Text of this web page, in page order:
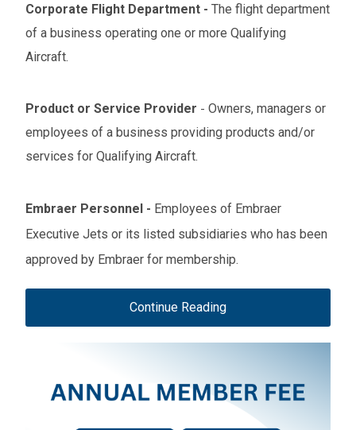
Corporate Flight Department - The flight department
of a business operating one or more Qualifying
Aircraft.
Product or Service Provider - Owners, managers or
employees of a business providing products and/or
services for Qualifying Aircraft.
Embraer Personnel - Employees of Embraer
Executive Jets or its listed subsidiaries who has been
approved by Embraer for membership.
Continue Reading